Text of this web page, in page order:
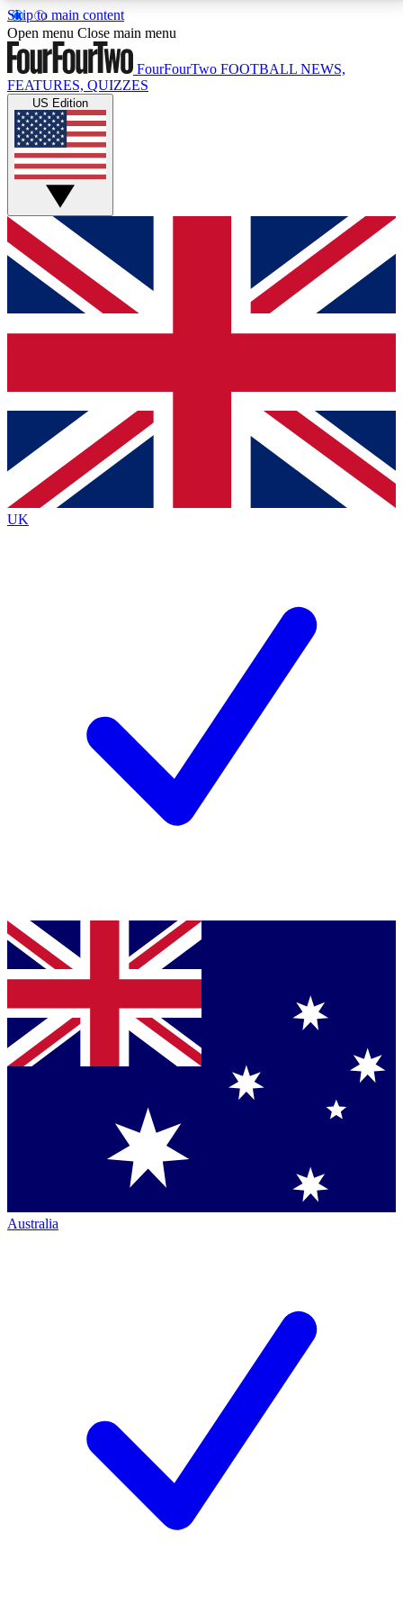
Skip to main content
17
MEMBER FEATURESACCESS AVAILABLE
Live Q&A Sessions
Weekly interactive sessions
GET CLUB ACCESS QUICK
For the quickest way to join, simply enter your email
below and get access. We will send a confirmation
and sign you up to our newsletter to keep you
Contact me with news and offers from other Future
brands
By submitting your information you agree to the Terms & Conditionsand
Privacy
Policyand are aged 16 or over.
Open menu Close main menu
FourFourTwo FOOTBALL NEWS,
FEATURES, QUIZZES
US Edition
UK
Australia